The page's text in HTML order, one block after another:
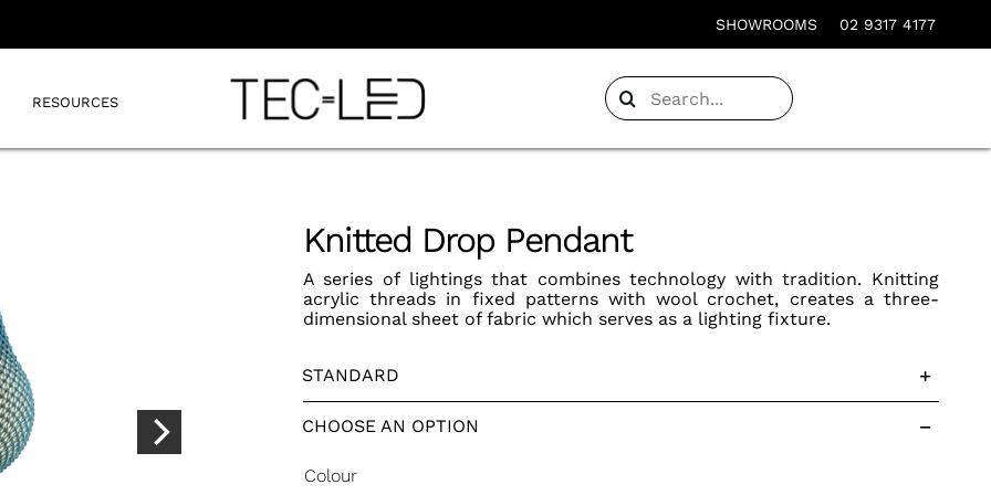
SHOWROOMS 02 9317 4177
RESOURCES
Search
for:
Knitted Drop Pendant
A series of lightings that combines technology with tradition. Knitting
acrylic threads in fixed patterns with wool crochet, creates a three-
dimensional sheet of fabric which serves as a lighting fixture.
STANDARD
CHOOSE AN OPTION
Colour